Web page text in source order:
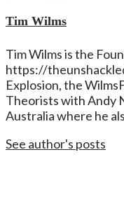
Tim Wilms
Tim Wilms is the
https://
Explosion, the
Theorists with Andy
Australia where he
See author's posts